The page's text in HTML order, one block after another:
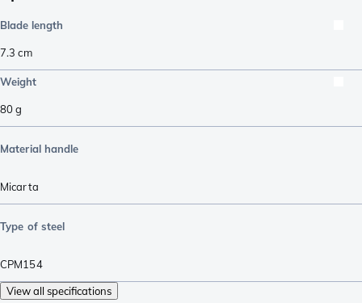
Blade length
7.3 cm
Weight
80g
Material handle
Micarta
Type of steel
CPM154
View all specifications